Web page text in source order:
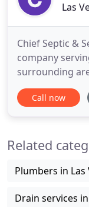
Las
Chief Septic &
company
surrounding
service call us
service: Las
systems.
Call now
Related
Plumbers in Las
Drain services